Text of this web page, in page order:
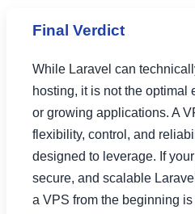
Final Verdict
While Laravel can
hosting, it is not the optimal
or growing applications. A
flexibility, control, and
designed to leverage. If
secure, and scalable
a VPS from the beginning